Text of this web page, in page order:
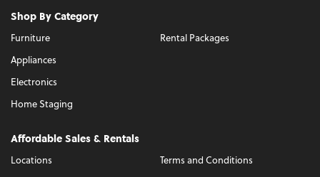
Shop By Category
Furniture
Appliances
Electronics
Home Staging
Rental Packages
Affordable Sales & Rentals
Locations Terms and Conditions